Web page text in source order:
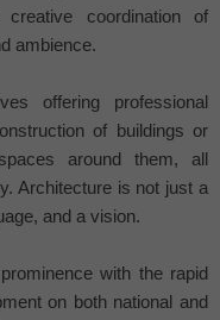
coordination of
ambience.
offering professional
of buildings or
around them, all
Architecture is not just a
and a vision.
with the rapid
on both national and